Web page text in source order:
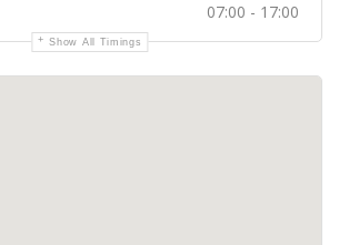
07:00 - 17:00
Show All Timings